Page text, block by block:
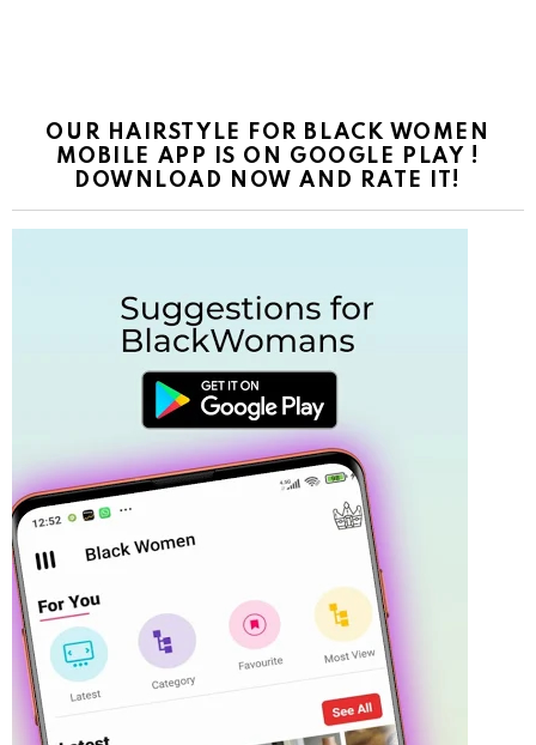
OUR HAIRSTYLE FOR BLACK WOMEN
MOBILE APP IS ON GOOGLE PLAY !
DOWNLOAD NOW AND RATE IT!